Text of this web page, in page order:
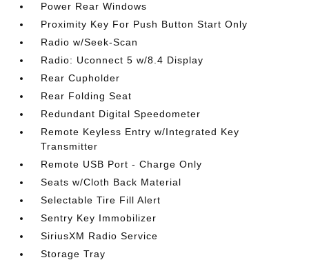
Power Rear Windows
Proximity Key For Push Button Start Only
Radio w/Seek-Scan
Radio: Uconnect 5 w/8.4 Display
Rear Cupholder
Rear Folding Seat
Redundant Digital Speedometer
Remote Keyless Entry w/Integrated Key
Transmitter
Remote USB Port - Charge Only
Seats w/Cloth Back Material
Selectable Tire Fill Alert
Sentry Key Immobilizer
SiriusXM Radio Service
Storage Tray